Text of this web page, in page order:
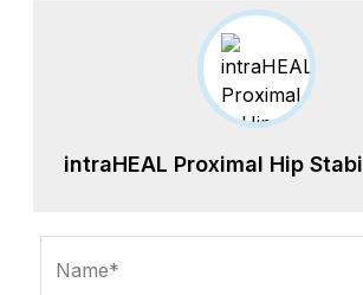
intraHEAL Proximal Hip
Name*